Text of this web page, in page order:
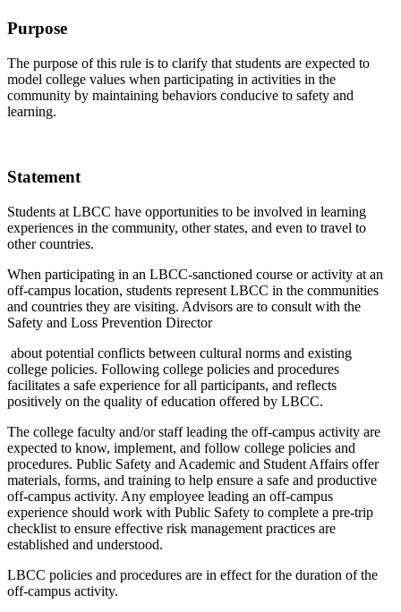
Purpose
The purpose of this rule is to clarify that students are expected to
model college values when participating in activities in the
community by maintaining behaviors conducive to safety and
learning.
Statement
Students at LBCC have opportunities to be involved in learning
experiences in the community, other states, and even to travel to
other countries.
When participating in an LBCC-sanctioned course or activity at an
off-campus location, students represent LBCC in the communities
and countries they are visiting. Advisors are to consult with the
Safety and Loss Prevention Director
about potential conflicts between cultural norms and existing
college policies. Following college policies and procedures
facilitates a safe experience for all participants, and reflects
positively on the quality of education offered by LBCC.
The college faculty and/or staff leading the off-campus activity are
expected to know, implement, and follow college policies and
procedures. Public Safety and Academic and Student Affairs offer
materials, forms, and training to help ensure a safe and productive
off-campus activity. Any employee leading an off-campus
experience should work with Public Safety to complete a pre-trip
checklist to ensure effective risk management practices are
established and understood.
LBCC policies and procedures are in effect for the duration of the
off-campus activity.